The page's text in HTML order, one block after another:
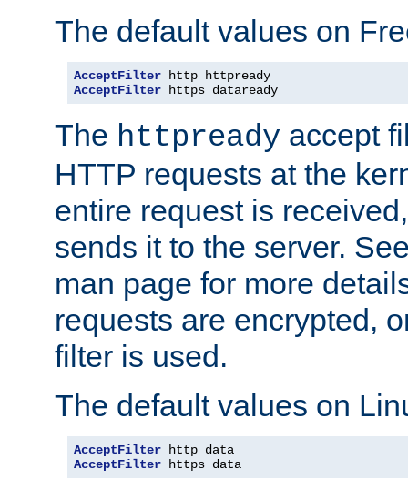
The default values on
AcceptFilter
AcceptFilter https dataready
The httpready accept
HTTP requests at the
entire request is
sends it to the server.
man page for more
requests are encrypted,
filter is used.
The default values on
AcceptFilter
AcceptFilter https data